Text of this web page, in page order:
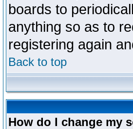
boards to
anything so as to
registering again
Back to top
How do I change my